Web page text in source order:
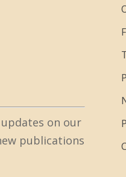
on our
publications